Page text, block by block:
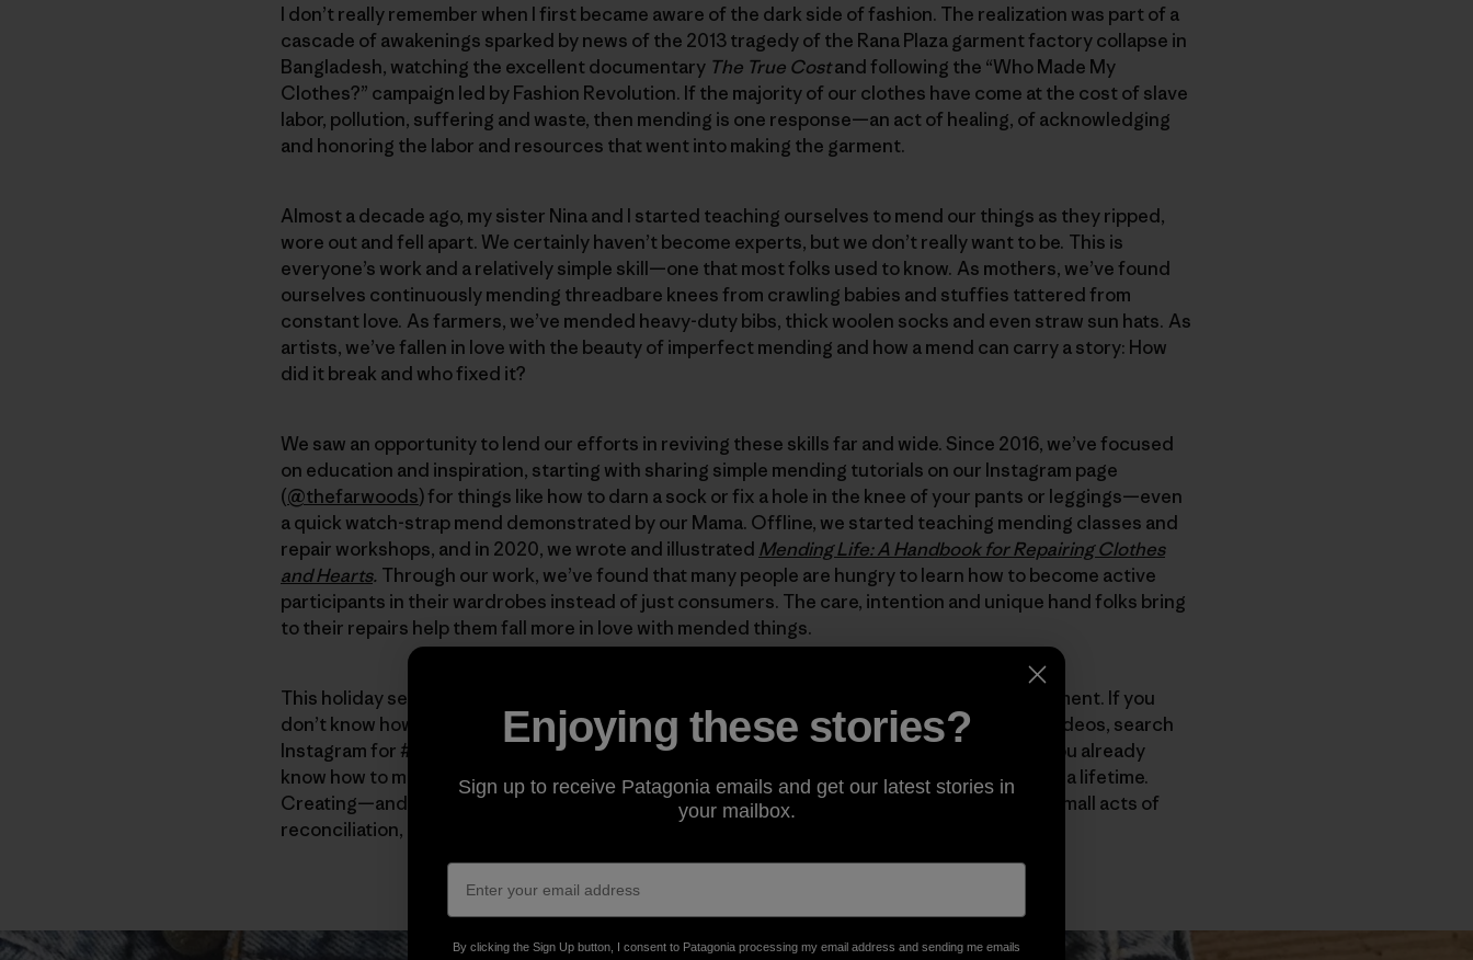
I don’t really remember when I first became aware of the dark side of fashion. The realization was part of a
cascade of awakenings sparked by news of the 2013 tragedy of the Rana Plaza garment factory collapse in
Bangladesh, watching the excellent documentary The True Costand following the “Who Made My
Clothes?” campaign led by Fashion Revolution. If the majority of our clothes have come at the cost of slave
labor, pollution, suffering and waste, then mending is one response—an act of healing, of acknowledging
and honoring the labor and resources that went into making the garment.
Almost a decade ago, my sister Nina and I started teaching ourselves to mend our things as they ripped,
wore out and fell apart. We certainly haven’t become experts, but we don’t really want to be. This is
everyone’s work and a relatively simple skill—one that most folks used to know. As mothers, we’ve found
ourselves continuously mending threadbare knees from crawling babies and stuffies tattered from
constant love. As farmers, we’ve mended heavy-duty bibs, thick woolen socks and even straw sun hats. As
artists, we’ve fallen in love with the beauty of imperfect mending and how a mend can carry a story: How
did it break and who fixed it?
We saw an opportunity to lend our efforts in reviving these skills far and wide. Since 2016, we’ve focused
on education and inspiration, starting with sharing simple mending tutorials on our Instagram page
(@thefarwoods) for things like how to darn a sock or fix a hole in the knee of your pants or leggings—even
a quick watch-strap mend demonstrated by our Mama. Offline, we started teaching mending classes and
repair workshops, and in 2020, we wrote and illustrated Mending Life: A Handbook for Repairing Clothes
and Hearts. Through our work, we’ve found that many people are hungry to learn how to become active
participants in their wardrobes instead of just consumers. The care, intention and unique hand folks bring
to their repairs help them fall more in love with mended things.
This holiday season, here’s a fresh gift idea: offer to mend a friend’s or family member’s garment. If you
don’t know how, start by seeking out one of the many mending resources: watch YouTube videos, search
Instagram for #visiblemending, read our book or ask a friend to teach you. Alternatively, if you already
know how to mend, offer to teach a friend how! It is an invaluable gift that will serve them for a lifetime.
Creating—and living in—the future we want to see is going to take millions upon millions of small acts of
reconciliation, love and repair.
Enjoying these stories?
Sign up to receive Patagonia emails and get our latest stories in
your mailbox.
By clicking the Sign Up button, I consent to Patagonia processing my email address and sending me emails